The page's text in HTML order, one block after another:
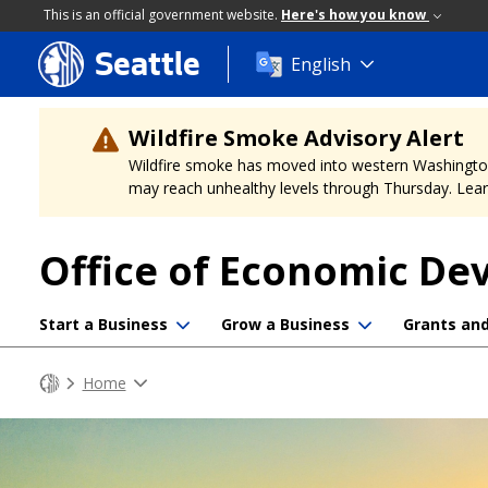
This is an official government website. Here's how you know
Skip
to
main
content
Seattle English
Wildfire Smoke Advisory Alert
Wildfire smoke has moved into western
may reach unhealthy levels through Thursday.
Office of Economic
Start a Business Grow a Business Grants
Home